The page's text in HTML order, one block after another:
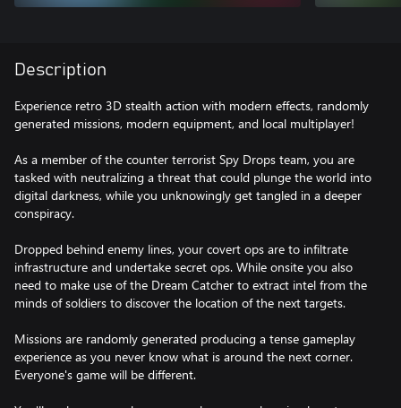
Description
Experience retro 3D stealth action with modern effects, randomly
generated missions, modern equipment, and local multiplayer!
As a member of the counter terrorist Spy Drops team, you are
tasked with neutralizing a threat that could plunge the world into
digital darkness, while you unknowingly get tangled in a deeper
conspiracy.
Dropped behind enemy lines, your covert ops are to infiltrate
infrastructure and undertake secret ops. While onsite you also
need to make use of the Dream Catcher to extract intel from the
minds of soldiers to discover the location of the next targets.
Missions are randomly generated producing a tense gameplay
experience as you never know what is around the next corner.
Everyone's game will be different.